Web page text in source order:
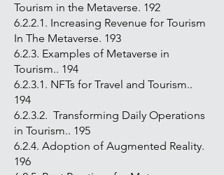
Tourism in the Metaverse. 192
6.2.2.1. Increasing Revenue for Tourism
In The Metaverse. 193
6.2.3. Examples of Metaverse in
Tourism.. 194
6.2.3.1. NFTs for Travel and Tourism..
194
6.2.3.2. Transforming Daily Operations
in Tourism.. 195
6.2.4. Adoption of Augmented Reality.
196